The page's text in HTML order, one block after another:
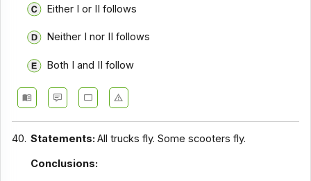
Either I or II follows
Neither I nor II follows
Both I and II follow
40. Statements:All trucks fly. Some scooters fly.
Conclusions: